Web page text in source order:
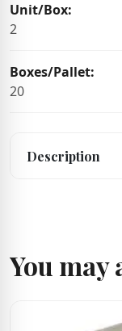
Unit/Box:
2
Boxes/Pallet:
20
Description
You may